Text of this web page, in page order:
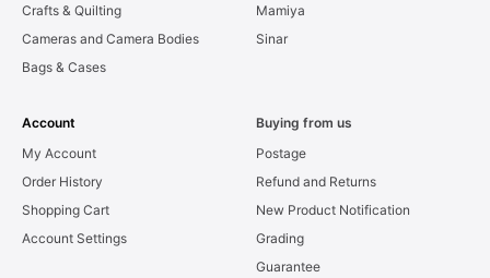
Crafts & Quilting
Cameras and Camera Bodies
Bags & Cases
Mamiya
Sinar
Account
My Account
Order History
Shopping Cart
Account Settings
Buying from us
Postage
Refund and Returns
New Product Notification
Grading
Guarantee